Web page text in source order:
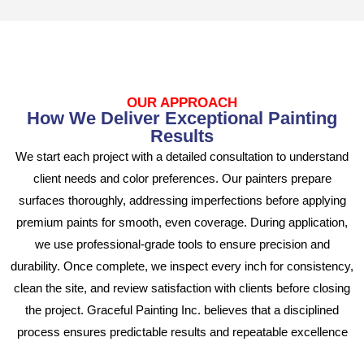
OUR APPROACH
How We Deliver Exceptional Painting
Results
We start each project with a detailed consultation to understand
client needs and color preferences. Our painters prepare
surfaces thoroughly, addressing imperfections before applying
premium paints for smooth, even coverage. During application,
we use professional-grade tools to ensure precision and
durability. Once complete, we inspect every inch for consistency,
clean the site, and review satisfaction with clients before closing
the project. Graceful Painting Inc. believes that a disciplined
process ensures predictable results and repeatable excellence